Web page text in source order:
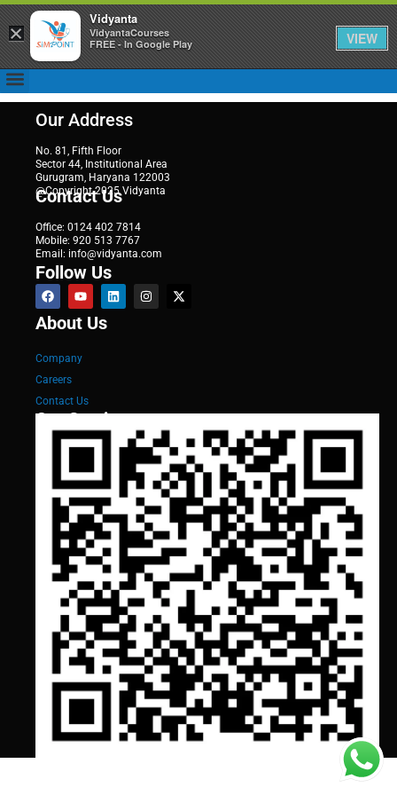
Our Address
No. 81, Fifth Floor
Sector 44, Institutional Area
Gurugram, Haryana 122003
@Copyright 2025 Vidyanta
Contact Us
Office: 0124 402 7814
Mobile: 920 513 7767
Email: info@vidyanta.com
Follow Us
About Us
Company
Careers
Contact Us
Our Services
×
Vidyanta
VidyantaCourses
FREE - In Google Play
VIEW